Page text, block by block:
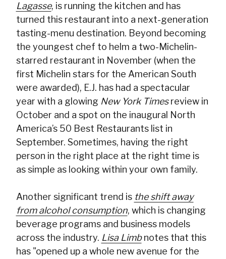
Lagasse, is running the kitchen and has
turned this restaurant into a next-generation
tasting-menu destination. Beyond becoming
the youngest chef to helm a two-Michelin-
starred restaurant in November (when the
first Michelin stars for the American South
were awarded), E.J. has had a spectacular
year with a glowing New York Timesreview in
October and a spot on the inaugural North
America’s 50 Best Restaurants list in
September. Sometimes, having the right
person in the right place at the right time is
as simple as looking within your own family.
Another significant trend is the shift away
from alcohol consumption, which is changing
beverage programs and business models
across the industry. Lisa Limbnotes that this
has "opened up a whole new avenue for the